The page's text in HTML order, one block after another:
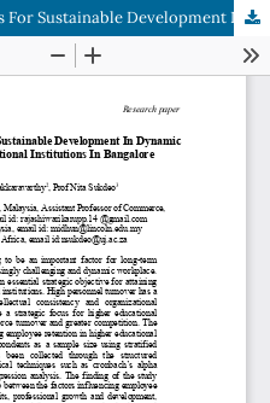
Employee Retention Strategies For Sustainable Development In Dynamic Environment Of Higher Educational Institutions In Bangalore